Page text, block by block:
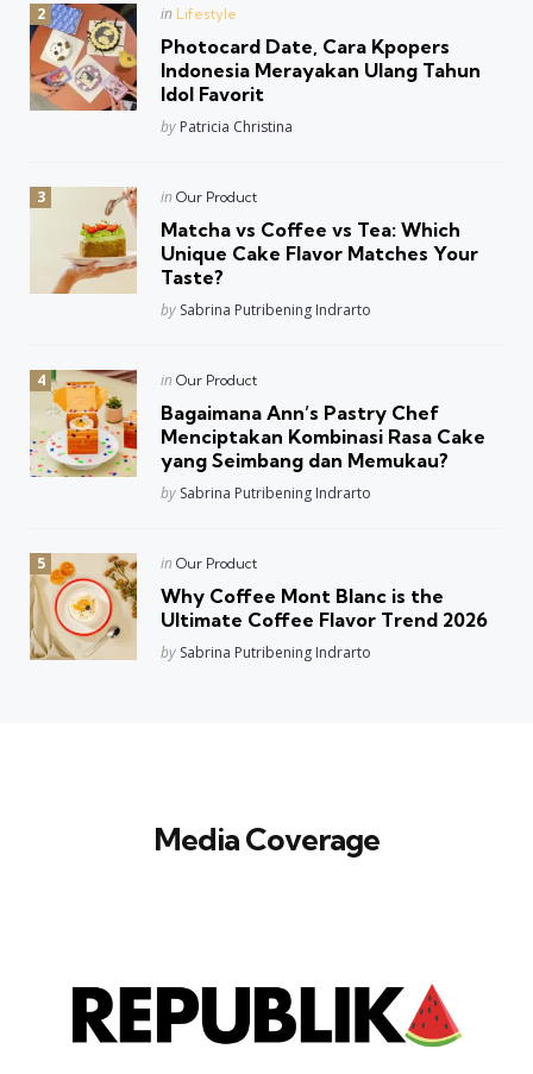
Posted
in Lifestyle
Photocard Date, Cara Kpopers
Indonesia Merayakan Ulang Tahun
Idol Favorit
Posted
by Patricia Christina
Posted
in Our Product
Matcha vs Coffee vs Tea: Which
Unique Cake Flavor Matches Your
Taste?
Posted
by Sabrina Putribening Indrarto
Posted
in Our Product
Bagaimana Ann’s Pastry Chef
Menciptakan Kombinasi Rasa Cake
yang Seimbang dan Memukau?
Posted
by Sabrina Putribening Indrarto
Posted
in Our Product
Why Coffee Mont Blanc is the
Ultimate Coffee Flavor Trend 2026
Posted
by Sabrina Putribening Indrarto
Media Coverage